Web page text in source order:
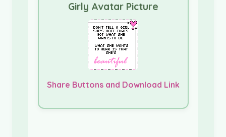
Girly Avatar Picture
Share Buttons and Download Link